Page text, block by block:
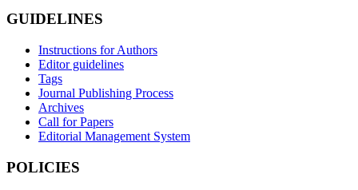
GUIDELINES
Instructions for Authors
Editor guidelines
Tags
Journal Publishing Process
Archives
Call for Papers
Editorial Management System
POLICIES